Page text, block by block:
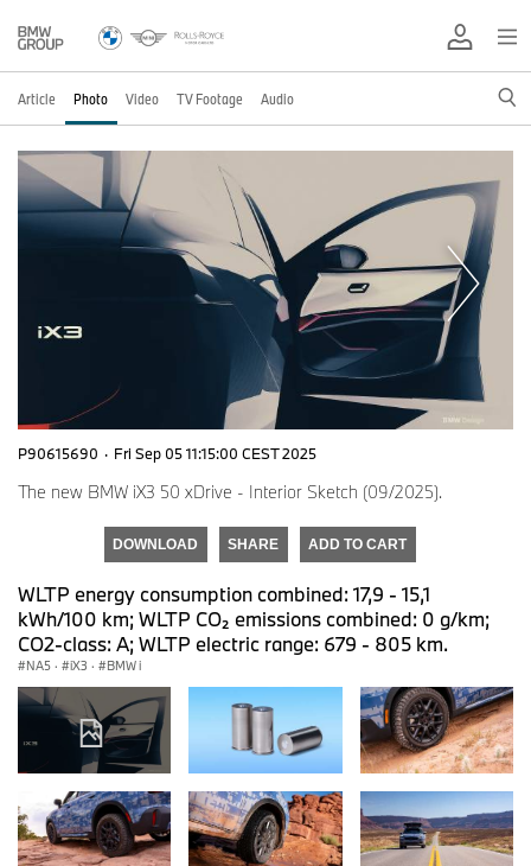
Article Photo Video TV Footage Audio
P90615690 · Fri Sep 05 11:15:00 CEST 2025
The new BMW iX3 50 xDrive - Interior Sketch (09/2025).
DOWNLOAD SHARE ADD TO CART
WLTP energy consumption combined: 17,9 - 15,1
kWh/100 km; WLTP CO₂ emissions combined: 0 g/km;
CO2-class: A; WLTP electric range: 679 - 805 km.
NA5 · iX3 · BMW i